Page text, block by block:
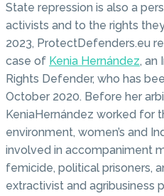
State repression is also a
activists and to the rights
2023, ProtectDefenders.eu
case of Kenia Hernández, an
Rights Defender, who has
October 2020. Before her
KeniaHernández worked for
environment, women’s and
involved in accompaniment
femicide, political prisoners,
extractivist and agribusiness